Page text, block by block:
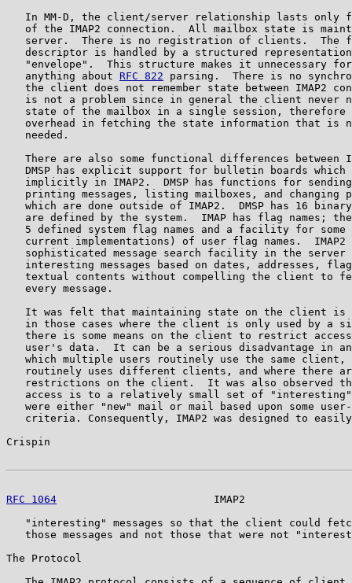
In MM-D, the client/server relationship lasts only
of the IMAP2 connection.  All mailbox state is
server.  There is no registration of clients.  The
descriptor is handled by a structured
"envelope".  This structure makes it unnecessary
   anything about
RFC 822 parsing.  There is no
the client does not remember state between IMAP2
is not a problem since in general the client never
state of the mailbox in a single session, therefore
overhead in fetching the state information that is
   needed.
There are also some functional differences between
DMSP has explicit support for bulletin boards which
implicitly in IMAP2.  DMSP has functions for
printing messages, listing mailboxes, and changing
which are done outside of IMAP2.  DMSP has 16
are defined by the system.  IMAP has flag names;
5 defined system flag names and a facility for some
current implementations) of user flag names.  IMAP2
sophisticated message search facility in the server
interesting messages based on dates, addresses,
textual contents without compelling the client to
   every message.
It was felt that maintaining state on the client is
in those cases where the client is only used by a
there is some means on the client to restrict
user's data.  It can be a serious disadvantage in
which multiple users routinely use the same client,
routinely uses different clients, and where there
restrictions on the client.  It was also observed
access is to a relatively small set of
were either "new" mail or mail based upon some
criteria. Consequently, IMAP2 was designed to
Crispin
RFC 1064
IMAP2
"interesting" messages so that the client could
those messages and not those that were not
The Protocol